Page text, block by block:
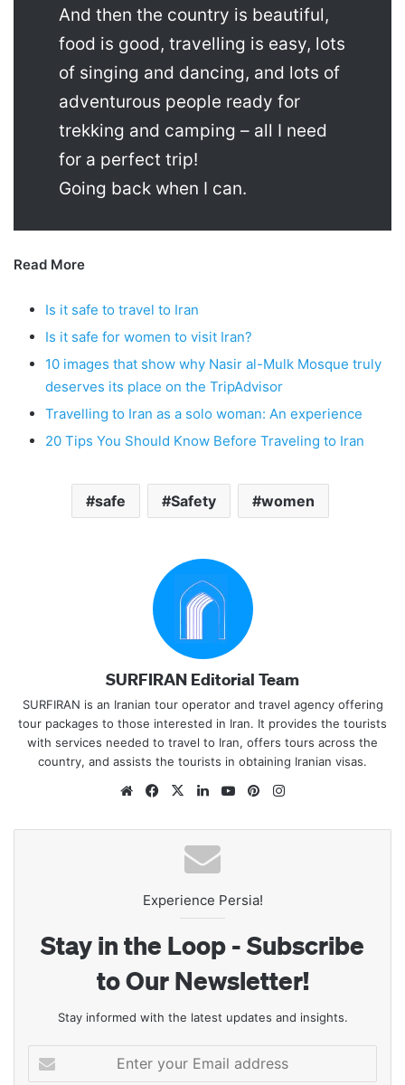
And then the country is beautiful,
food is good, travelling is easy, lots
of singing and dancing, and lots of
adventurous people ready for
trekking and camping – all I need
for a perfect trip!
Going back when I can.
Read More
Is it safe to travel to Iran
Is it safe for women to visit Iran?
10 images that show why Nasir al-Mulk Mosque truly
deserves its place on the TripAdvisor
Travelling to Iran as a solo woman: An experience
20 Tips You Should Know Before Traveling to Iran
safe Safety women
SURFIRAN Editorial Team
SURFIRAN is an Iranian tour operator and travel agency offering
tour packages to those interested in Iran. It provides the tourists
with services needed to travel to Iran, offers tours across the
country, and assists the tourists in obtaining Iranian visas.
WebsiteFacebook
X LinkedInYouTubePinterest
Experience Persia!
Stay in the Loop - Subscribe
to Our Newsletter!
Stay informed with the latest updates and insights.
your